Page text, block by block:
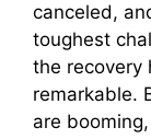
canceled,
toughest
the recovery
remarkable.
are